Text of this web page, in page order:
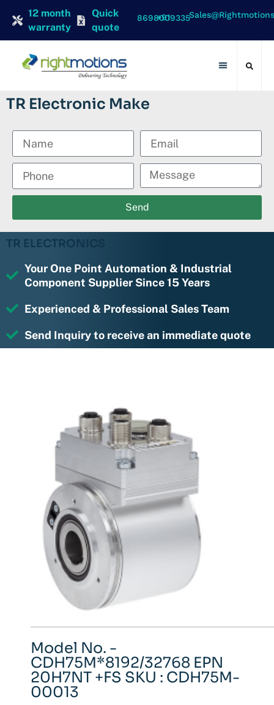
12 month
warranty
Quick
quote
+91 8698009335
TR Electronic Make
Send
TR ELECTRONICS
Your One Point Automation & Industrial
Component Supplier Since 15 Years
Experienced & Professional Sales Team
Send Inquiry to receive an immediate quote
Model No. -
CDH75M*8192/32768 EPN
20H7NT +FS SKU : CDH75M-
00013